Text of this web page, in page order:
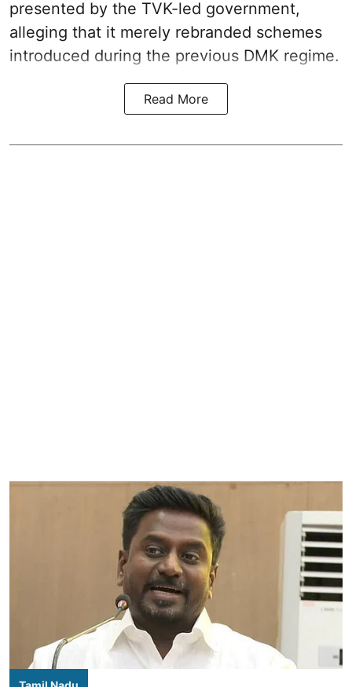
presented by the TVK-led government,
alleging that it merely rebranded schemes
introduced during the previous DMK regime.
Read More